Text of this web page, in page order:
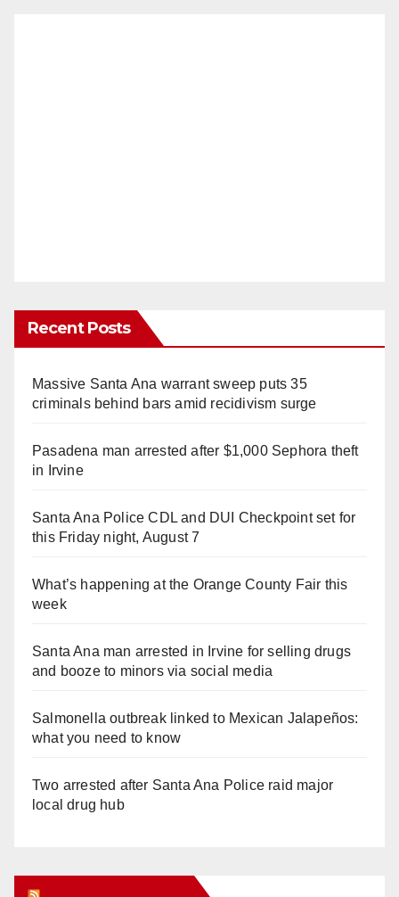
Recent Posts
Massive Santa Ana warrant sweep puts 35
criminals behind bars amid recidivism surge
Pasadena man arrested after $1,000 Sephora theft
in Irvine
Santa Ana Police CDL and DUI Checkpoint set for
this Friday night, August 7
What’s happening at the Orange County Fair this
week
Santa Ana man arrested in Irvine for selling drugs
and booze to minors via social media
Salmonella outbreak linked to Mexican Jalapeños:
what you need to know
Two arrested after Santa Ana Police raid major
local drug hub